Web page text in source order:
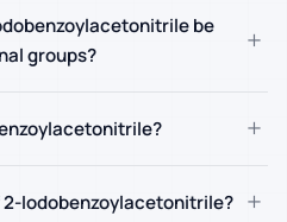
be
groups?
+
+
2-Iodobenzoylacetonitrile? +